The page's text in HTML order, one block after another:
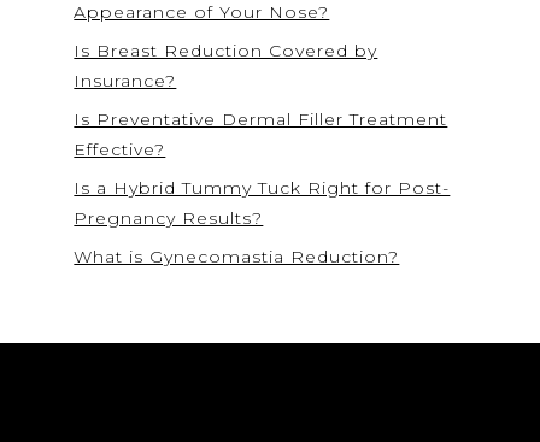
Appearance of Your Nose?
Is Breast Reduction Covered by
Insurance?
Is Preventative Dermal Filler Treatment
Effective?
Is a Hybrid Tummy Tuck Right for Post-
Pregnancy Results?
What is Gynecomastia Reduction?